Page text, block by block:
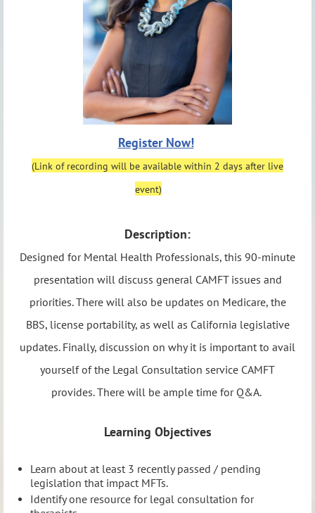
Register Now!
(Link of recording will be available within 2 days after live
event)
Description:
Designed for Mental Health Professionals, this 90-minute
presentation will discuss general CAMFT issues and
priorities. There will also be updates on Medicare, the
BBS, license portability, as well as California legislative
updates. Finally, discussion on why it is important to avail
yourself of the Legal Consultation service CAMFT
provides. There will be ample time for Q&A.
Learning Objectives
Learn about at least 3 recently passed / pending
legislation that impact MFTs.
Identify one resource for legal consultation for